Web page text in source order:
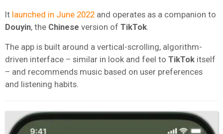
It launched in June 2022 and operates as a companion to
Douyin, the Chinese version of TikTok
The app is built around a vertical-scrolling, algorithm-
driven interface – similar in look and feel to TikTok itself
– and recommends music based on user preferences
and listening habits.